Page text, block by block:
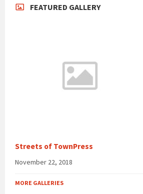
FEATURED GALLERY
Streets of TownPress
November 22, 2018
MORE GALLERIES